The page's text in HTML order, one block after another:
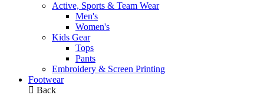
Active, Sports & Team Wear
Men's
Women's
Kids Gear
Tops
Pants
Embroidery & Screen Printing
Footwear
Back